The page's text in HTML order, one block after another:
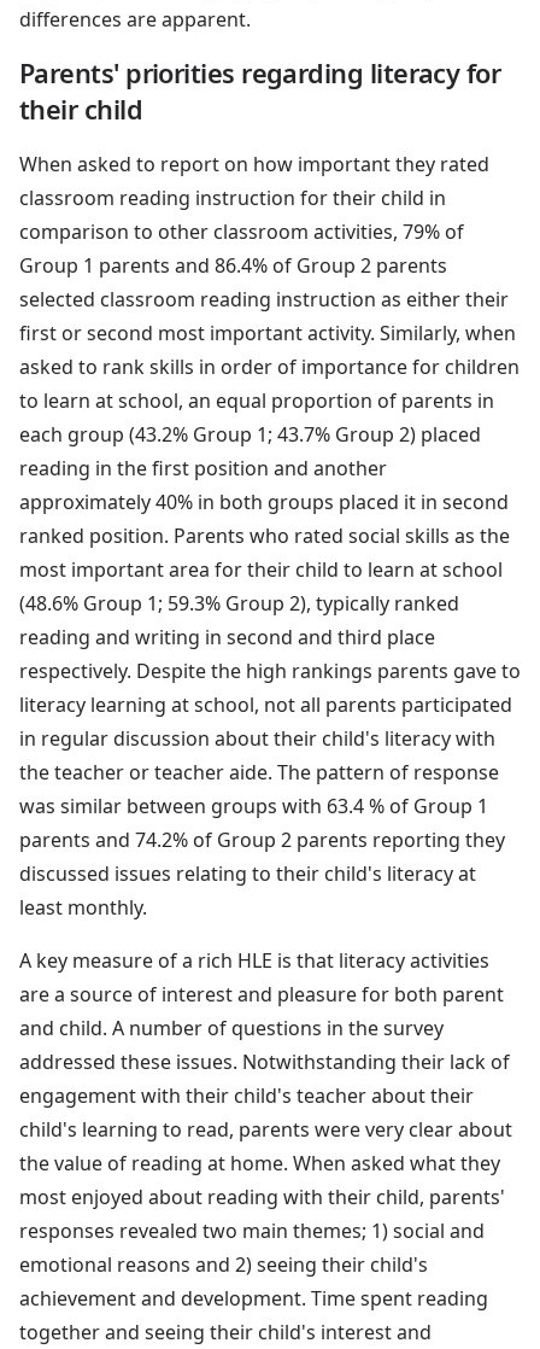
differences are apparent.
Parents' priorities regarding literacy for
their child
When asked to report on how important they rated
classroom reading instruction for their child in
comparison to other classroom activities, 79% of
Group 1 parents and 86.4% of Group 2 parents
selected classroom reading instruction as either their
first or second most important activity. Similarly, when
asked to rank skills in order of importance for children
to learn at school, an equal proportion of parents in
each group (43.2% Group 1; 43.7% Group 2) placed
reading in the first position and another
approximately 40% in both groups placed it in second
ranked position. Parents who rated social skills as the
most important area for their child to learn at school
(48.6% Group 1; 59.3% Group 2), typically ranked
reading and writing in second and third place
respectively. Despite the high rankings parents gave to
literacy learning at school, not all parents participated
in regular discussion about their child's literacy with
the teacher or teacher aide. The pattern of response
was similar between groups with 63.4 % of Group 1
parents and 74.2% of Group 2 parents reporting they
discussed issues relating to their child's literacy at
least monthly.
A key measure of a rich HLE is that literacy activities
are a source of interest and pleasure for both parent
and child. A number of questions in the survey
addressed these issues. Notwithstanding their lack of
engagement with their child's teacher about their
child's learning to read, parents were very clear about
the value of reading at home. When asked what they
most enjoyed about reading with their child, parents'
responses revealed two main themes; 1) social and
emotional reasons and 2) seeing their child's
achievement and development. Time spent reading
together and seeing their child's interest and